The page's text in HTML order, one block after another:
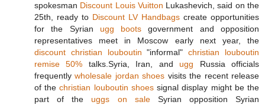
spokesman Discount Louis Vuitton Lukashevich, said on the
25th, ready to Discount LV Handbags create opportunities
for the Syrian ugg boots government and opposition
representatives meet in Moscow early next year, the
discount christian louboutin "informal"christian louboutin
remise 50% talks.Syria, Iran, and ugg Russia officials
frequentlywholesale jordan shoes visits the recent release
of thechristian louboutin shoessignal display might be the
part of the uggs on saleSyrian opposition Syrian